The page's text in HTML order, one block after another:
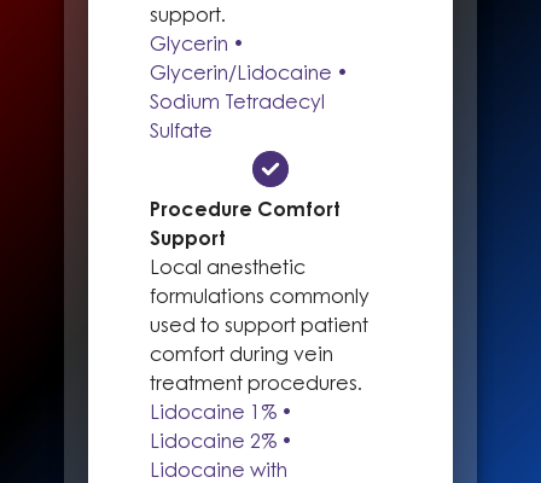
support.
Glycerin •
Glycerin/Lidocaine •
Sodium Tetradecyl
Sulfate
Procedure Comfort
Support
Local anesthetic
formulations commonly
used to support patient
comfort during vein
treatment procedures.
Lidocaine 1% •
Lidocaine 2% •
Lidocaine with